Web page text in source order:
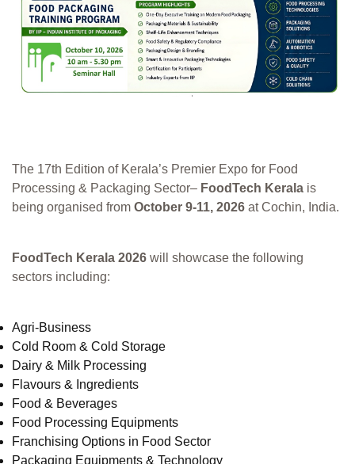
The 17th Edition of Kerala’s Premier Expo for Food
Processing & Packaging Sector– FoodTech Kerala is
being organised from October 9-11, 2026 at Cochin, India.
FoodTech Kerala 2026 will showcase the following
sectors including:
Agri-Business
Cold Room & Cold Storage
Dairy & Milk Processing
Flavours & Ingredients
Food & Beverages
Food Processing Equipments
Franchising Options in Food Sector
Packaging Equipments & Technology